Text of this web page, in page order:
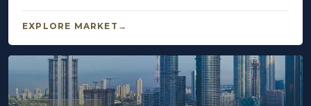
EXPLORE MARKET